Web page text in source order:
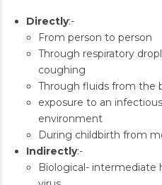
Directly:-
From person to person
Through respiratory
coughing
Through fluids from the
exposure to an
environment
During childbirth from
Indirectly:-
Biological- intermediate